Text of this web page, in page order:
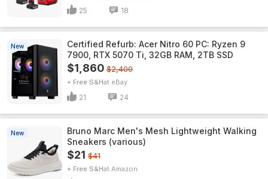
25 18
New
Certified Refurb: Acer Nitro 60 PC: Ryzen 9
7900, RTX 5070 Ti, 32GB RAM, 2TB SSD
$1,860 $2,400
+ Free S&H eBay
21 24
New
Bruno Marc Men's Mesh Lightweight Walking
Sneakers (various)
$21 $41
+ Free S&H Amazon